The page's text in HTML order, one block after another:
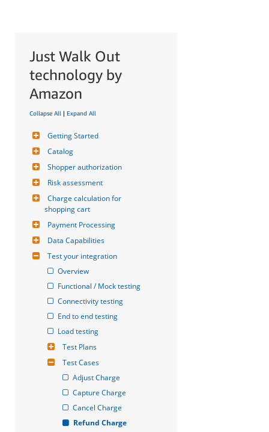
Just Walk Out
technology by
Amazon
Collapse All | Expand All
Getting Started
Catalog
Shopper authorization
Risk assessment
Charge calculation for
shopping cart
Payment Processing
Data Capabilities
Test your integration
Overview
Functional / Mock testing
Connectivity testing
End to end testing
Load testing
Test Plans
Test Cases
Adjust Charge
Capture Charge
Cancel Charge
Refund Charge